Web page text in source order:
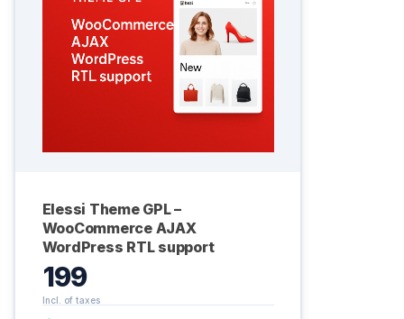
Elessi Theme GPL –
WooCommerce AJAX
WordPress RTL support
199